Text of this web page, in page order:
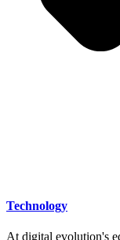
Technology
At digital evolution's